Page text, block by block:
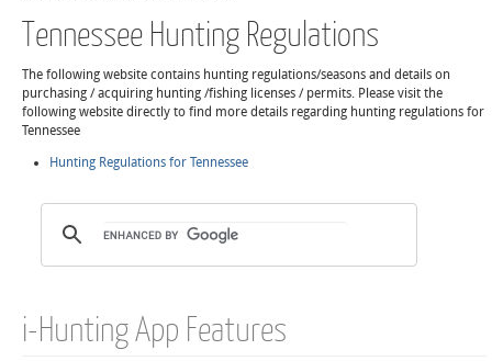
Tennessee Hunting Regulations
The following website contains hunting regulations/seasons and details on
purchasing / acquiring hunting /fishing licenses / permits. Please visit the
following website directly to find more details regarding hunting regulations for
Tennessee
Hunting Regulations for Tennessee
i-Hunting App Features